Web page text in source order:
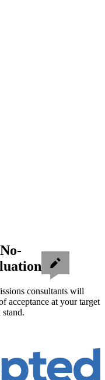
consultants will
acceptance at your target